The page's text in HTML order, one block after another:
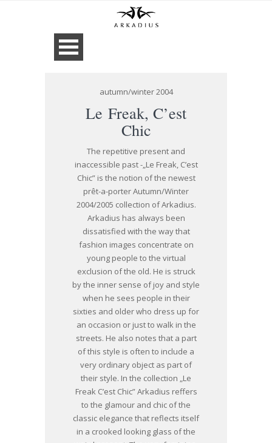
autumn/winter 2004
Le Freak, C’est
Chic
The repetitive present and
inaccessible past -„Le Freak, C’est
Chic” is the notion of the newest
prêt-a-porter Autumn/Winter
2004/2005 collection of Arkadius.
Arkadius has always been
dissatisfied with the way that
fashion images concentrate on
young people to the virtual
exclusion of the old. He is struck
by the inner sense of joy and style
when he sees people in their
sixties and older who dress up for
an occasion or just to walk in the
streets. He also notes that a part
of this style is often to include a
very ordinary object as part of
their style. In the collection „Le
Freak C’est Chic” Arkadius reffers
to the glamour and chic of the
classic elegance that reflects itself
in a crooked looking glass of the